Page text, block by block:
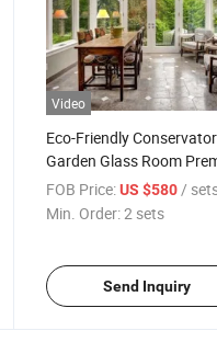
Video
Eco-Friendly
Garden Glass Room
Quality Aluminum Glass
Houses Sunroom
FOB Price: US $580/
Min. Order:2 sets
Send Inquiry